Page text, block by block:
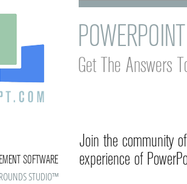
Get The Answers
Join the community
experience of
SOFTWARE
STUDIO™